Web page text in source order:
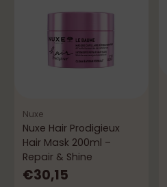
Nuxe
Nuxe Hair Prodigieux
Hair Mask 200ml –
Repair & Shine
€30,15